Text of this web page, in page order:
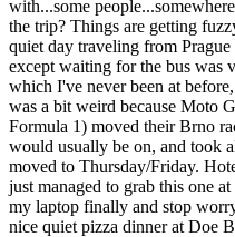
with...some
the trip? Things are getting
quiet day traveling from
except waiting for the bus was
which I've never been at
was a bit weird because Moto
Formula 1) moved their Brno
would usually be on, and took
moved to Thursday/Friday.
just managed to grab this one
my laptop finally and stop
nice quiet pizza dinner at Doe